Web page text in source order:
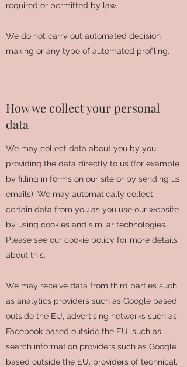
required or permitted by law.
We do not carry out automated decision
making or any type of automated profiling.
How we collect your personal
data
We may collect data about you by you
providing the data directly to us (for example
by filling in forms on our site or by sending us
emails). We may automatically collect
certain data from you as you use our website
by using cookies and similar technologies.
Please see our cookie policy for more details
about this.
We may receive data from third parties such
as analytics providers such as Google based
outside the EU, advertising networks such as
Facebook based outside the EU, such as
search information providers such as Google
based outside the EU, providers of technical,